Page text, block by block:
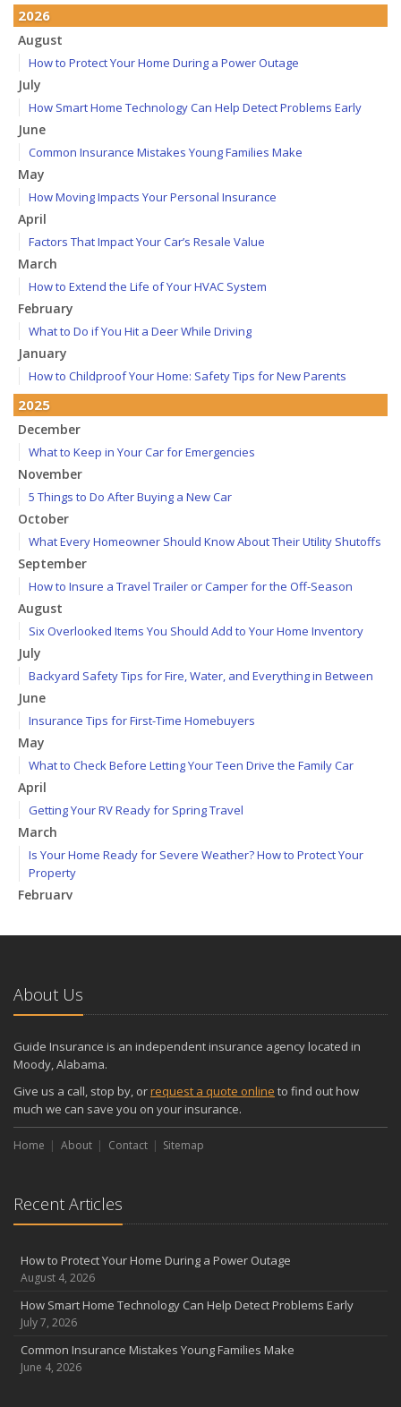
2026
August
How to Protect Your Home During a Power Outage
July
How Smart Home Technology Can Help Detect Problems Early
June
Common Insurance Mistakes Young Families Make
May
How Moving Impacts Your Personal Insurance
April
Factors That Impact Your Car’s Resale Value
March
How to Extend the Life of Your HVAC System
February
What to Do if You Hit a Deer While Driving
January
How to Childproof Your Home: Safety Tips for New Parents
2025
December
What to Keep in Your Car for Emergencies
November
5 Things to Do After Buying a New Car
October
What Every Homeowner Should Know About Their Utility Shutoffs
September
How to Insure a Travel Trailer or Camper for the Off-Season
August
Six Overlooked Items You Should Add to Your Home Inventory
July
Backyard Safety Tips for Fire, Water, and Everything in Between
June
Insurance Tips for First-Time Homebuyers
May
What to Check Before Letting Your Teen Drive the Family Car
April
Getting Your RV Ready for Spring Travel
March
Is Your Home Ready for Severe Weather? How to Protect Your
Property
February
January
2024
December
Quick Tips to Protect Your Vehicle from Thieves
November
How Major Life Events Impact Your Insurance Needs
October
Choosing the Right Umbrella Insurance Policy: A Guide to Extra
Liability Coverage
the Road
August
Insurance Considerations for Newlyweds: Merging Policies and
Coverage
Avoiding Common Home Insurance Claims During Renovations
Essential Fire Safety Tips for Your Home
About Us
Guide Insurance is an independent insurance agency located in
Moody, Alabama.
Give us a call, stop by, orrequest a quote online to find out how
much we can save you on your insurance.
Home About Contact Sitemap
Recent Articles
How to Protect Your Home During a Power Outage
August 4, 2026
How Smart Home Technology Can Help Detect Problems Early
July 7, 2026
Common Insurance Mistakes Young Families Make
June 4, 2026